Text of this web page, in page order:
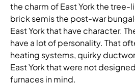
the charm of East York the
brick semis the post-war
East York that have character.
have a lot of personality. That
heating systems, quirky
East York that were not
furnaces in mind.